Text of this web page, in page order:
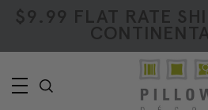
$9.99 FLAT RATE